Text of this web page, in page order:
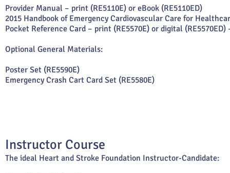
Provider Manual – print (RE5110E) or eBook (RE5110ED)
2015 Handbook of Emergency Cardiovascular Care for
Pocket Reference Card – print (RE5570E) or digital
Optional General Materials:
Poster Set (RE5590E)
Emergency Crash Cart Card Set (RE5580E)
Instructor Course
The ideal Heart and Stroke Foundation Instructor-Candidate: